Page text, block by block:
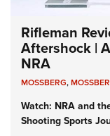
Rifleman
Aftershock |
NRA
MOSSBERG,
Watch: NRA and
Shooting Sports